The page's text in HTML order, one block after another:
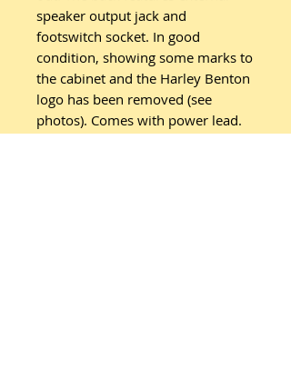
speaker output jack and
footswitch socket. In good
condition, showing some marks to
the cabinet and the Harley Benton
logo has been removed (see
photos). Comes with power lead.